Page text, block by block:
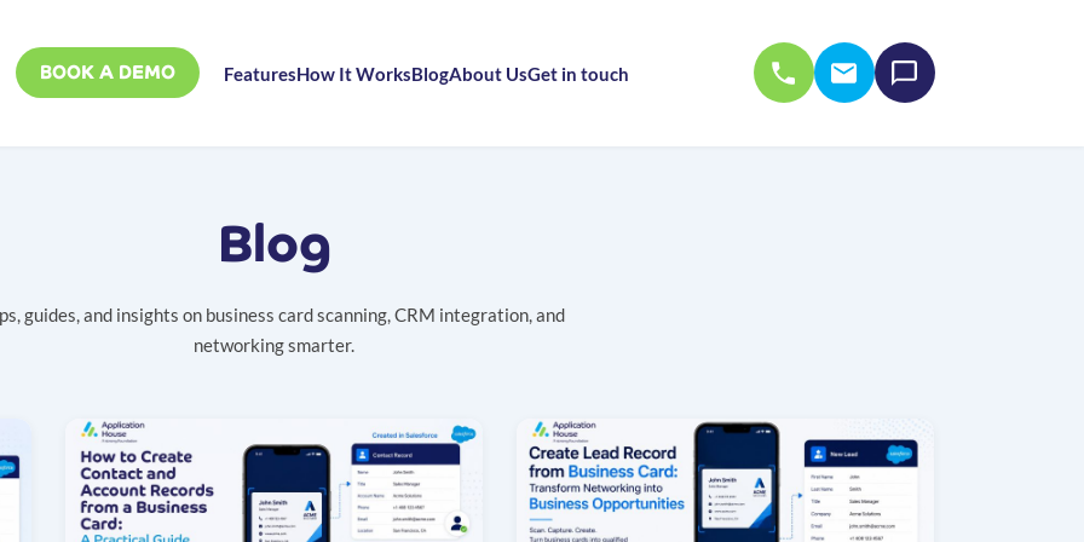
BOOK A DEMO FeaturesHow It WorksBlogAbout UsGet in touch
Blog
guides, and insights on business card scanning, CRM integration, and
networking smarter.